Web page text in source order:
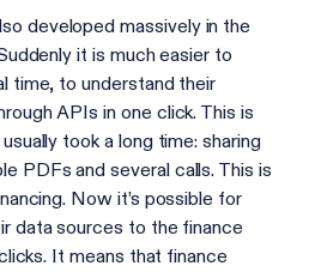
developed massively in the
it is much easier to
time, to understand their
APIs in one click. This is
took a long time: sharing
PDFs and several calls. This is
Now it’s possible for
data sources to the finance
It means that finance